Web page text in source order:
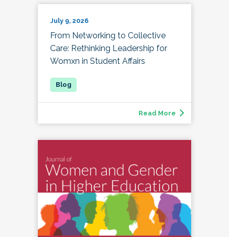
July 9, 2026
From Networking to Collective
Care: Rethinking Leadership for
Womxn in Student Affairs
Read More